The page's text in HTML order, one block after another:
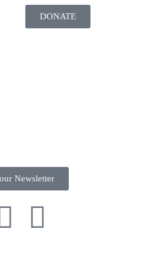
DONATE
Newsletter